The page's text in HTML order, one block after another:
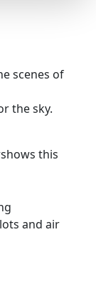
scenes of
the sky.
this
and air